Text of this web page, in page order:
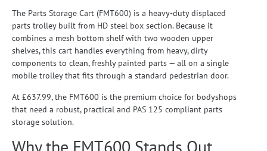
The Parts Storage Cart (FMT600) is a heavy-duty displaced
parts trolley built from HD steel box section. Because it
combines a mesh bottom shelf with two wooden upper
shelves, this cart handles everything from heavy, dirty
components to clean, freshly painted parts — all on a single
mobile trolley that fits through a standard pedestrian door.
At £637.99, the FMT600 is the premium choice for bodyshops
that need a robust, practical and PAS 125 compliant parts
storage solution.